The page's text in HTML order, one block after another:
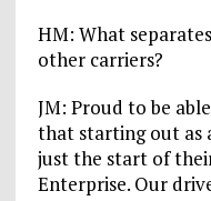
HM: What
other carriers?
JM: Proud to be
that starting out as
just the start of
Enterprise. Our